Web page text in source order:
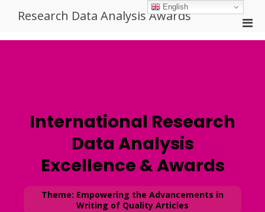
Research Data Analysis Awards
International Research
Data Analysis
Excellence & Awards
Theme: Empowering the Advancements in
Writing of Quality Articles
English